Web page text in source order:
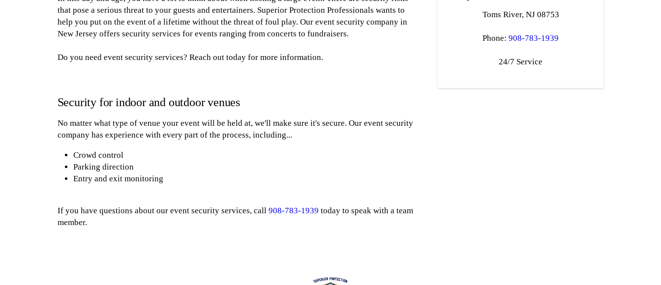
that pose a serious threat to your guests and entertainers. Superior Protection Professionals wants to
help you put on the event of a lifetime without the threat of foul play. Our event security company in
New Jersey offers security services for events ranging from concerts to fundraisers.
Do you need event security services? Reach out today for more information.
Security for indoor and outdoor venues
No matter what type of venue your event will be held at, we'll make sure it's secure. Our event security
company has experience with every part of the process, including...
Crowd control
Parking direction
Entry and exit monitoring
If you have questions about our event security services, call 908-783-1939 today to speak with a team
member.
Toms River, NJ 08753
Phone:908-783-1939
24/7 Service